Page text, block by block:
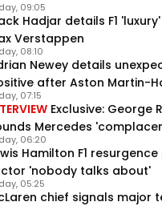
Hadjar details F1
Verstappen
09:05
Newey details
after Aston Martin-
start'
08:10
Exclusive: George
Mercedes
clear instruction
07:15
Hamilton F1
'nobody talks about'
06:20
chief signals major
05:25